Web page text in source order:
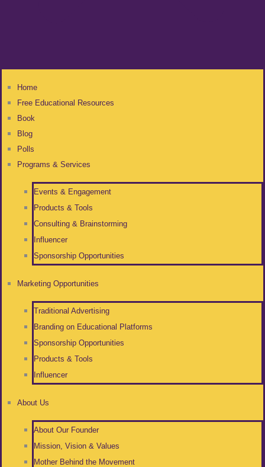
Home
Free Educational Resources
Book
Blog
Polls
Programs & Services
Events & Engagement
Products & Tools
Consulting & Brainstorming
Influencer
Sponsorship Opportunities
Marketing Opportunities
Traditional Advertising
Branding on Educational Platforms
Sponsorship Opportunities
Products & Tools
Influencer
About Us
About Our Founder
Mission, Vision & Values
Mother Behind the Movement